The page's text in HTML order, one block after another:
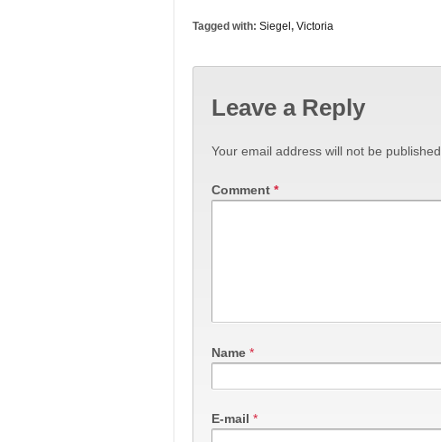
Tagged with: Siegel, Victoria
Leave a Reply
Your email address will not be published.
Comment *
Name *
E-mail *